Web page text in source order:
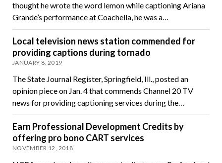
thought he wrote the word lemon while captioning Ariana
Grande’s performance at Coachella, he was a…
Local television news station commended for
providing captions during tornado
JANUARY 8, 2019
The State Journal Register, Springfield, Ill., posted an
opinion piece on Jan. 4 that commends Channel 20 TV
news for providing captioning services during the…
Earn Professional Development Credits by
offering pro bono CART services
NOVEMBER 12, 2018